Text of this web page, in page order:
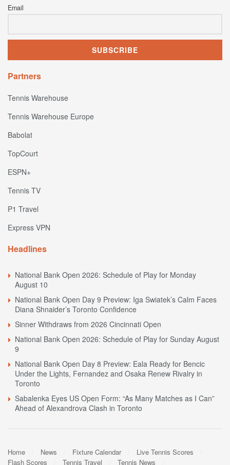
Email
Partners
Tennis Warehouse
Tennis Warehouse Europe
Babolat
TopCourt
ESPN+
Tennis TV
P1 Travel
Express VPN
Headlines
National Bank Open 2026: Schedule of Play for Monday
August 10
National Bank Open Day 9 Preview: Iga Swiatek’s Calm Faces
Diana Shnaider’s Toronto Confidence
Sinner Withdraws from 2026 Cincinnati Open
National Bank Open 2026: Schedule of Play for Sunday August
9
National Bank Open Day 8 Preview: Eala Ready for Bencic
Under the Lights, Fernandez and Osaka Renew Rivalry in
Toronto
Sabalenka Eyes US Open Form: “As Many Matches as I Can”
Ahead of Alexandrova Clash in Toronto
Home News Fixture Calendar
Live Tennis Scores
Flash Scores
Tennis Travel Tennis News